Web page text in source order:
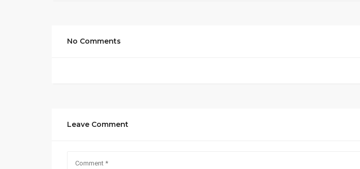
No Comments
Leave Comment